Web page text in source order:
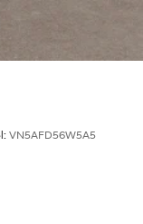
VN5AFD56W5A5